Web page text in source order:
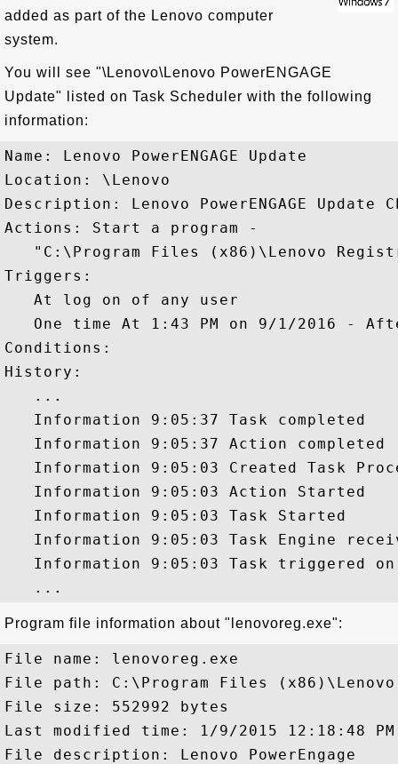
added as part of the Lenovo computer
system.
You will see "\Lenovo\Lenovo PowerENGAGE
Update" listed on Task Scheduler with the following
information:
Name: Lenovo PowerENGAGE Update
Location: \Lenovo
Description: Lenovo PowerENGAGE Update
Actions: Start a program -
"C:\Program Files (x86)\Lenovo
Triggers:
   At log on of any user
One time At 1:43 PM on 9/1/2016 -
Conditions:
History:
   ...
   Information 9:05:37 Task completed
   Information 9:05:37 Action completed
Information 9:05:03 Created Task
   Information 9:05:03 Action Started
   Information 9:05:03 Task Started
Information 9:05:03 Task Engine
Information 9:05:03 Task triggered
Program file information about "lenovoreg.exe":
File name: lenovoreg.exe
File path: C:\Program Files
File size: 552992 bytes
Last modified time: 1/9/2015 12:18:48 PM
File description: Lenovo PowerEngage